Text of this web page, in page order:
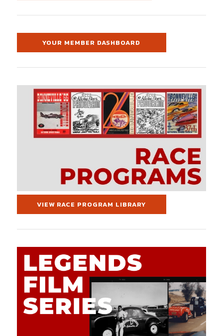
YOUR MEMBER DASHBOARD
VIEW RACE PROGRAM LIBRARY